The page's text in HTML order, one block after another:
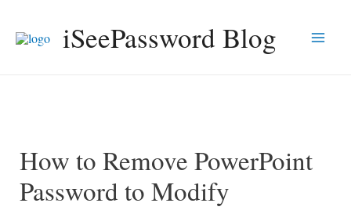
iSeePassword Blog
How to Remove PowerPoint
Password to Modify